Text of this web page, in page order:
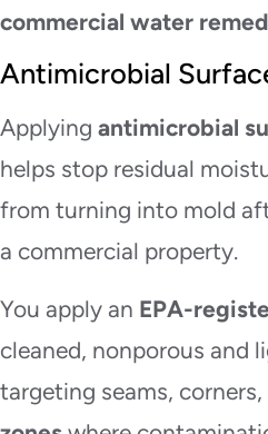
commercial water
Antimicrobial
Applying antimicrobial
helps stop residual
from turning into mold
a commercial property.
You apply an EPA-
cleaned, nonporous and
targeting seams, corners,